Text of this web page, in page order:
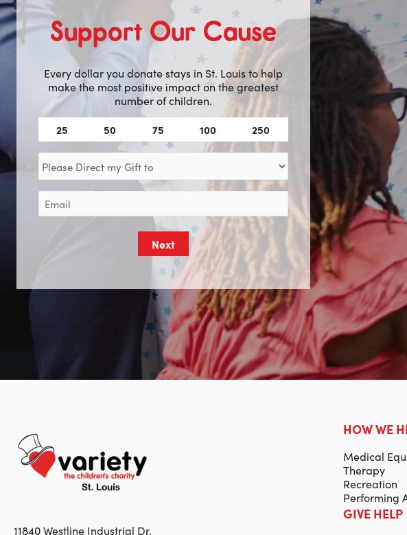
Support Our Cause
Every dollar you donate stays in St. Louis to help
make the most positive impact on the greatest
number of children.
Amount
(Required)
25 50 75 100 250
my
toEmail
(Required)
11840 Westline Industrial Dr.
HOW WE
Medical
Therapy
Recreation
Performing
GIVE HELP